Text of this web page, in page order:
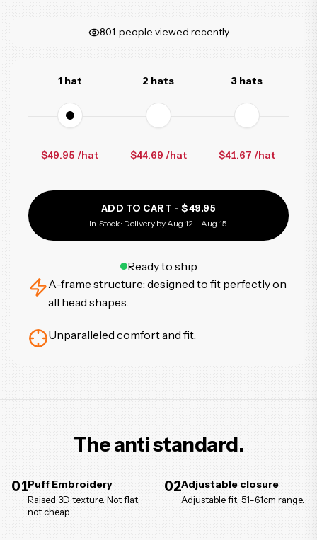
801people viewed recently
1 hat 2 hats 3 hats
$49.95 /hat $44.69 /hat $41.67 /hat
ADD TO CART -$49.95
In-Stock: Delivery by Aug 12 – Aug 15
Ready to ship
A-frame structure: designed to fit perfectly on
all head shapes.
Unparalleled comfort and fit.
The anti standard.
01Puff Embroidery
Raised 3D texture. Not flat,
not cheap.
02Adjustable closure
Adjustable fit, 51–61cm range.